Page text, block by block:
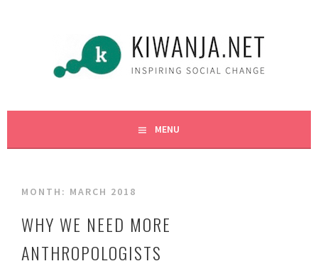
KIWANJA.NETMENU
MONTH: MARCH 2018
WHY WE NEED MORE
ANTHROPOLOGISTS